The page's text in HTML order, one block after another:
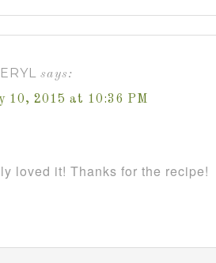
says:
10, 2015 at 10:36 PM
loved it! Thanks for the recipe!